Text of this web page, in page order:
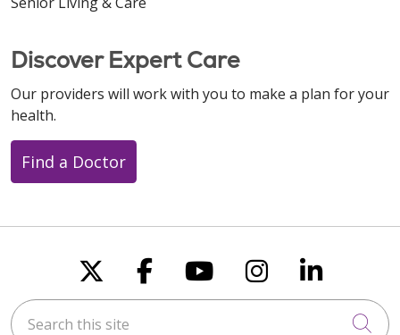
Discover Expert Care
Our providers will work with you to make a plan for your
health.
Find a Doctor
Follow us on X
Follow us on
Follow us on
Follow us
Follow
Search this site